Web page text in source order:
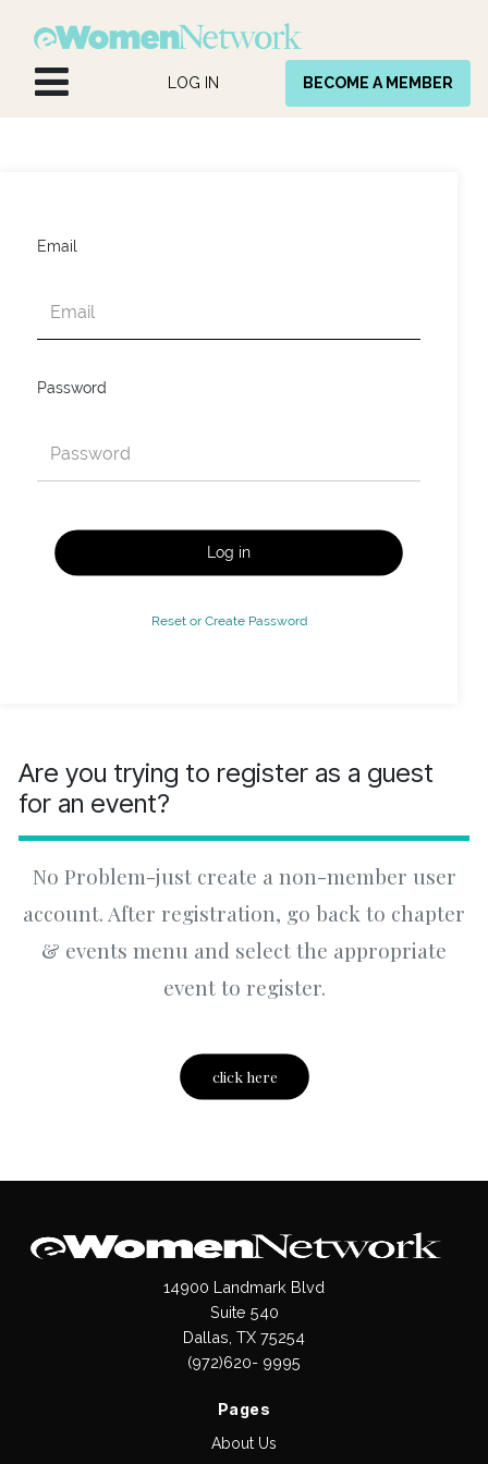
LOG IN BECOME A MEMBER
Email
Password
Log in
Reset or Create Password
Are you trying to register as a guest
for an event?
No Problem-just create a non-member user
account. After registration, go back to chapter
& events menu and select the appropriate
event to register.
click here
14900 Landmark Blvd
Suite 540
Dallas, TX 75254
(972)620- 9995
Pages
About Us